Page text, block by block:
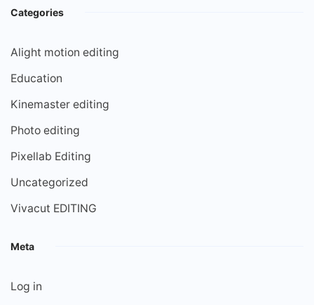
Categories
Alight motion editing
Education
Kinemaster editing
Photo editing
Pixellab Editing
Uncategorized
Vivacut EDITING
Meta
Log in